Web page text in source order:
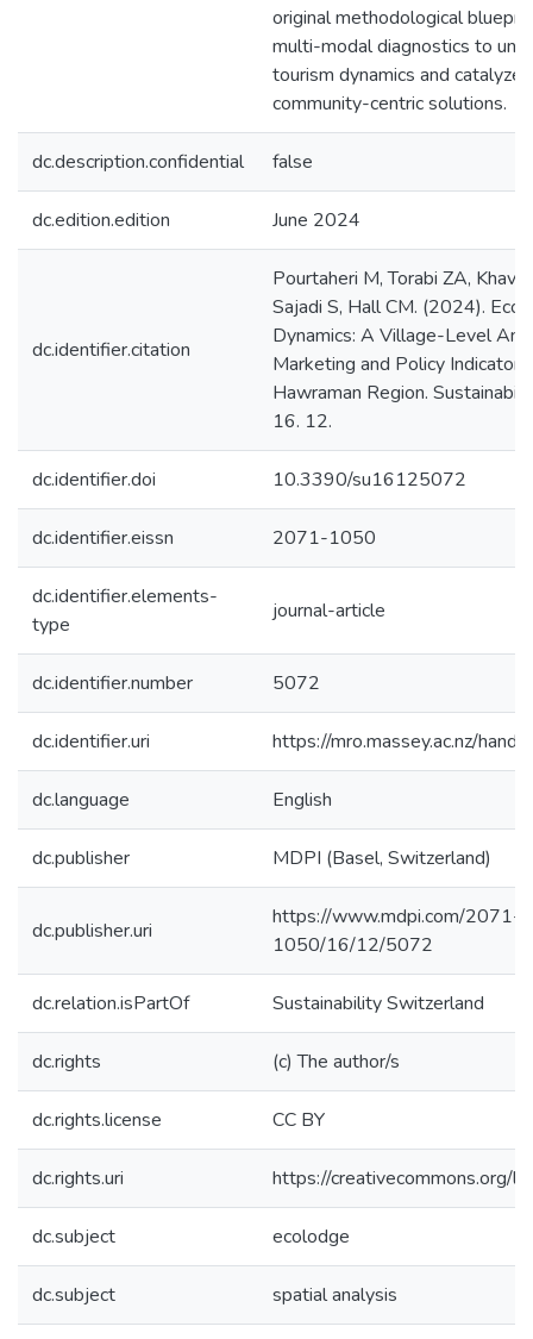
original methodological
multi-modal diagnostics to
tourism dynamics and catalyze
community-centric solutions.
dc.description.confidential false
dc.edition.edition June 2024
dc.identifier.citation
Pourtaheri M, Torabi ZA,
Sajadi S, Hall CM. (2024).
Dynamics: A Village-Level
Marketing and Policy Indicators
Hawraman Region.
16. 12.
dc.identifier.doi 10.3390/su16125072
dc.identifier.eissn 2071-1050
dc.identifier.elements-
type
journal-article
dc.identifier.number 5072
dc.identifier.uri https://mro.massey.ac.nz/
dc.language English
dc.publisher MDPI (Basel, Switzerland)
dc.publisher.uri
https://www.mdpi.com/2071-
1050/16/12/5072
dc.relation.isPartOf Sustainability Switzerland
dc.rights (c) The author/s
dc.rights.license CC BY
dc.rights.uri https://creativecommons.org/
dc.subject ecolodge
dc.subject spatial analysis